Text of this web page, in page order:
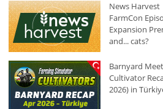
News Harvest
FarmCon
Expansion
and... cats?
Barnyard
Cultivator
2026) in